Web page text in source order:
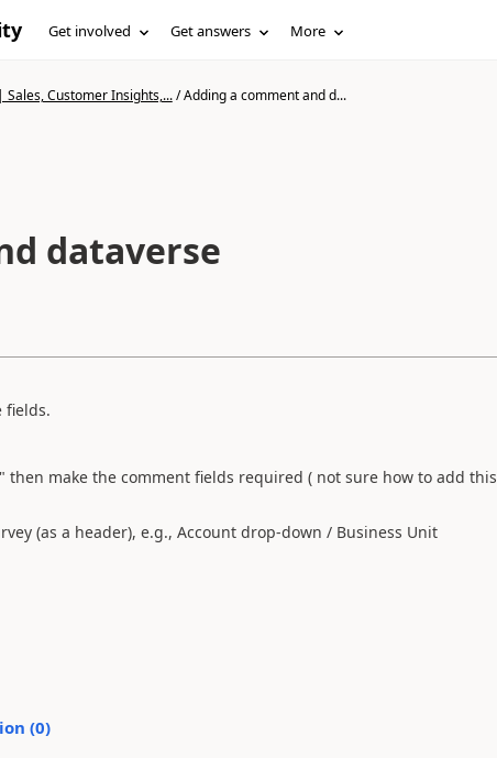
Get involved Get answers More
Customer Insights,.../Adding a comment and d...
dataverse
fields.
then make the comment fields required ( not sure how to add this
(as a header), e.g., Account drop-down / Business Unit
(0)